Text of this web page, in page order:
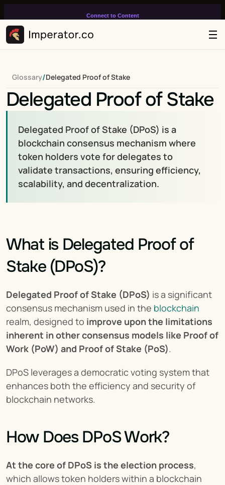
Connect to Content
infinitely loop on your page.
Glossary/Delegated Proof of Stake
Delegated Proof of Stake
Delegated Proof of Stake (DPoS) is a
blockchain consensus mechanism where
token holders vote for delegates to
validate transactions, ensuring efficiency,
scalability, and decentralization.
What is Delegated Proof of
Stake (DPoS)?
Delegated Proof of Stake (DPoS) is a significant
consensus mechanism used in the blockchain
realm, designed to improve upon the limitations
inherent in other consensus models like Proof of
Work (PoW) and Proof of Stake (PoS).
DPoS leverages a democratic voting system that
enhances both the efficiency and security of
blockchain networks.
How Does DPoS Work?
At the core of DPoS is the election process,
which allows token holders within a blockchain